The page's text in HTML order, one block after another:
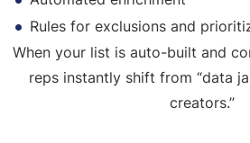
Rules for exclusions and
When your list is auto-built and
reps instantly shift from “data
creators.”